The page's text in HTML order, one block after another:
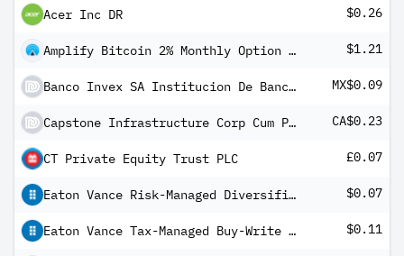
Acer Inc DR $0.26
Amplify Bitcoin 2% Monthly Option Income ETF $1.21
Banco Invex SA Institucion De Banca Multiple-Invex Grupo Financiero FIBRAS Certificados Inmobiliario MX$0.09
Capstone Infrastructure Corp Cum Pfd Registered Shs Series -A- CA$0.23
CT Private Equity Trust PLC £0.07
Eaton Vance Risk-Managed Diversified Equity Income Fund $0.07
Eaton Vance Tax-Managed Buy-Write Income Fund $0.11